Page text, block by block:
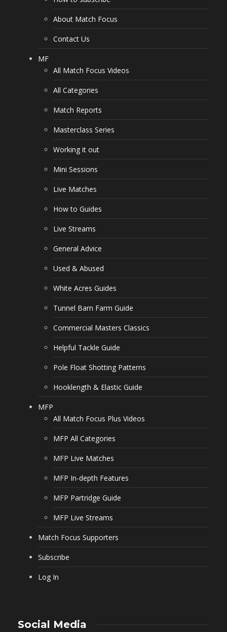
About Match Focus
Contact Us
MF
All Match Focus Videos
All Categories
Match Reports
Masterclass Series
Working it out
Mini Sessions
Live Matches
How to Guides
Live Streams
General Advice
Used & Abused
White Acres Guides
Tunnel Barn Farm Guide
Commercial Masters Classics
Helpful Tackle Guide
Pole Float Shotting Patterns
Hooklength & Elastic Guide
MFP
All Match Focus Plus Videos
MFP All Categories
MFP Live Matches
MFP In-depth Features
MFP Partridge Guide
MFP Live Streams
Match Focus Supporters
Subscribe
Log In
Social Media